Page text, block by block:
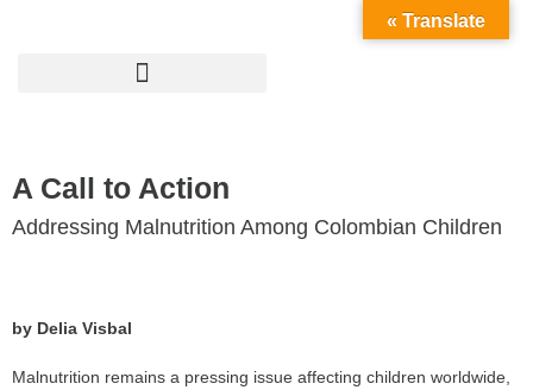
A Call to Action
Addressing Malnutrition Among Colombian Children
by Delia Visbal
Malnutrition remains a pressing issue affecting children worldwide,
« Translate